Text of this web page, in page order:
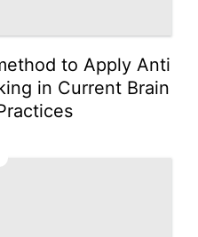
to Apply Anti
in Current Brain